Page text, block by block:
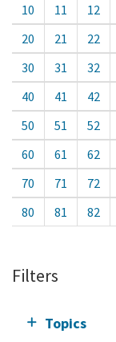
10
11 12
20
21 22
30
31 32
40
41 42
50
51 52
60
61 62
70
71 72
80
81 82
Filters
Topics